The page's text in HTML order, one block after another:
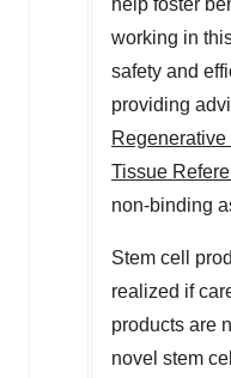
help foster
working in
safety and
providing
Tissue
non-binding
Stem cell
realized if
products are
novel stem